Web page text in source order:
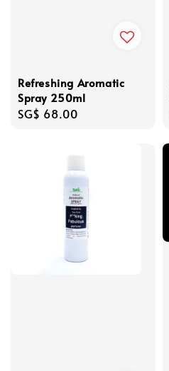
Refreshing Aromatic
Spray 250ml
Regular
SG$ 68.00